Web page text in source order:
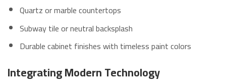
Quartz or marble countertops
Subway tile or neutral backsplash
Durable cabinet finishes with timeless paint colors
Integrating Modern Technology